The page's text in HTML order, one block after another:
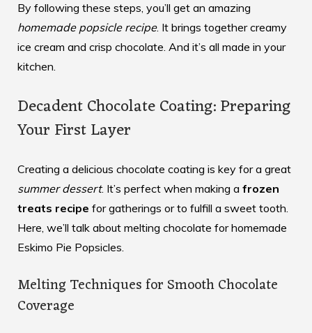
By following these steps, you’ll get an amazing
homemade popsicle recipe. It brings together creamy
ice cream and crisp chocolate. And it’s all made in your
kitchen.
Decadent Chocolate Coating: Preparing
Your First Layer
Creating a delicious chocolate coating is key for a great
summer dessert. It’s perfect when making a frozen
treats recipe for gatherings or to fulfill a sweet tooth.
Here, we’ll talk about melting chocolate for homemade
Eskimo Pie Popsicles.
Melting Techniques for Smooth Chocolate
Coverage